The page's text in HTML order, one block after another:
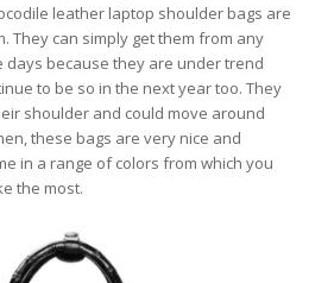
leather laptop shoulder bags are
They can simply get them from any
because they are under trend
to be so in the next year too. They
shoulder and could move around
these bags are very nice and
in a range of colors from which you
the most.